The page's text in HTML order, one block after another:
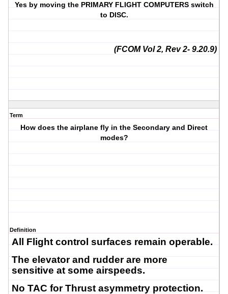
Yes by moving the PRIMARY FLIGHT COMPUTERS switch
to DISC.
(FCOM Vol 2, Rev 2- 9.20.9)
Term
How does the airplane fly in the Secondary and Direct
modes?
Definition
All Flight control surfaces remain operable.
The elevator and rudder are more
sensitive at some airspeeds.
No TAC for Thrust asymmetry protection.